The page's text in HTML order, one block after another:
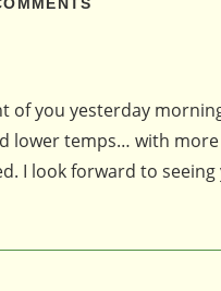
of you yesterday
lower temps… with
I look forward to